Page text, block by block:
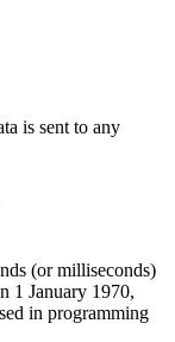
is sent to any
(or milliseconds)
1 January 1970,
in programming